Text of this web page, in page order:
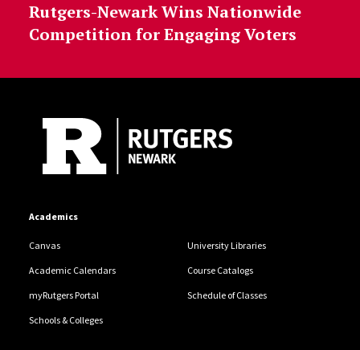
Rutgers-Newark Wins Nationwide
Competition for Engaging Voters
Academics
Canvas University Libraries
Academic Calendars Course Catalogs
myRutgers Portal Schedule of Classes
Schools & Colleges